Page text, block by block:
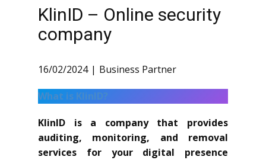
KlinID – Online security
company
16/02/2024 Business Partner
What is KlinID?
KlinID is a company that provides
auditing, monitoring, and removal
services for your digital presence